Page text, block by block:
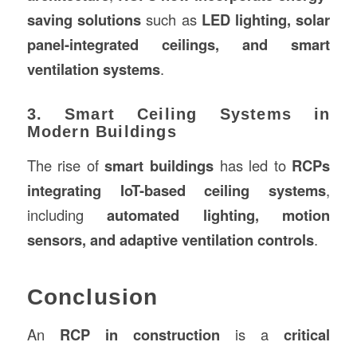
saving solutionssuch as LED lighting, solar
panel-integrated ceilings, and smart
ventilation systems.
3. Smart Ceiling Systems in
Modern Buildings
The rise ofsmart buildings has led to RCPs
integrating IoT-based ceiling systems,
includingautomated lighting, motion
sensors, and adaptive ventilation controls.
Conclusion
An RCP in construction is acritical